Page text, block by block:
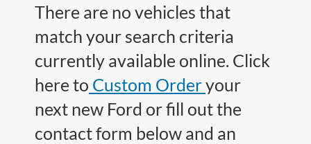
There are no vehicles that
match your search criteria
currently available online. Click
here to Custom Orderyour
next new Ford or fill out the
contact form below and an